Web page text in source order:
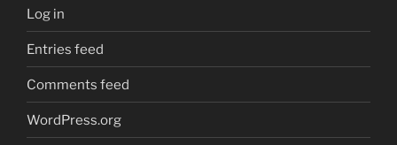
Log in
Entries feed
Comments feed
WordPress.org